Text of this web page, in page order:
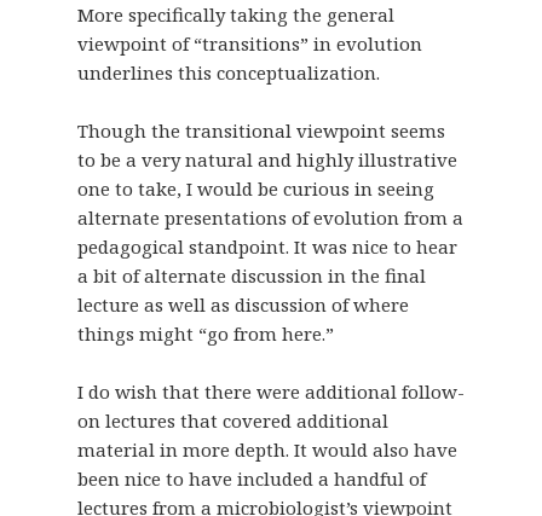
More specifically taking the general
viewpoint of “transitions” in evolution
underlines this conceptualization.
Though the transitional viewpoint seems
to be a very natural and highly illustrative
one to take, I would be curious in seeing
alternate presentations of evolution from a
pedagogical standpoint. It was nice to hear
a bit of alternate discussion in the final
lecture as well as discussion of where
things might “go from here.”
I do wish that there were additional follow-
on lectures that covered additional
material in more depth. It would also have
been nice to have included a handful of
lectures from a microbiologist’s viewpoint